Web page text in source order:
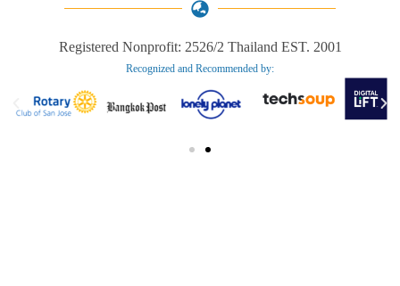
Registered Nonprofit: 2526/2 Thailand EST. 2001
Recognized and Recommended by:​